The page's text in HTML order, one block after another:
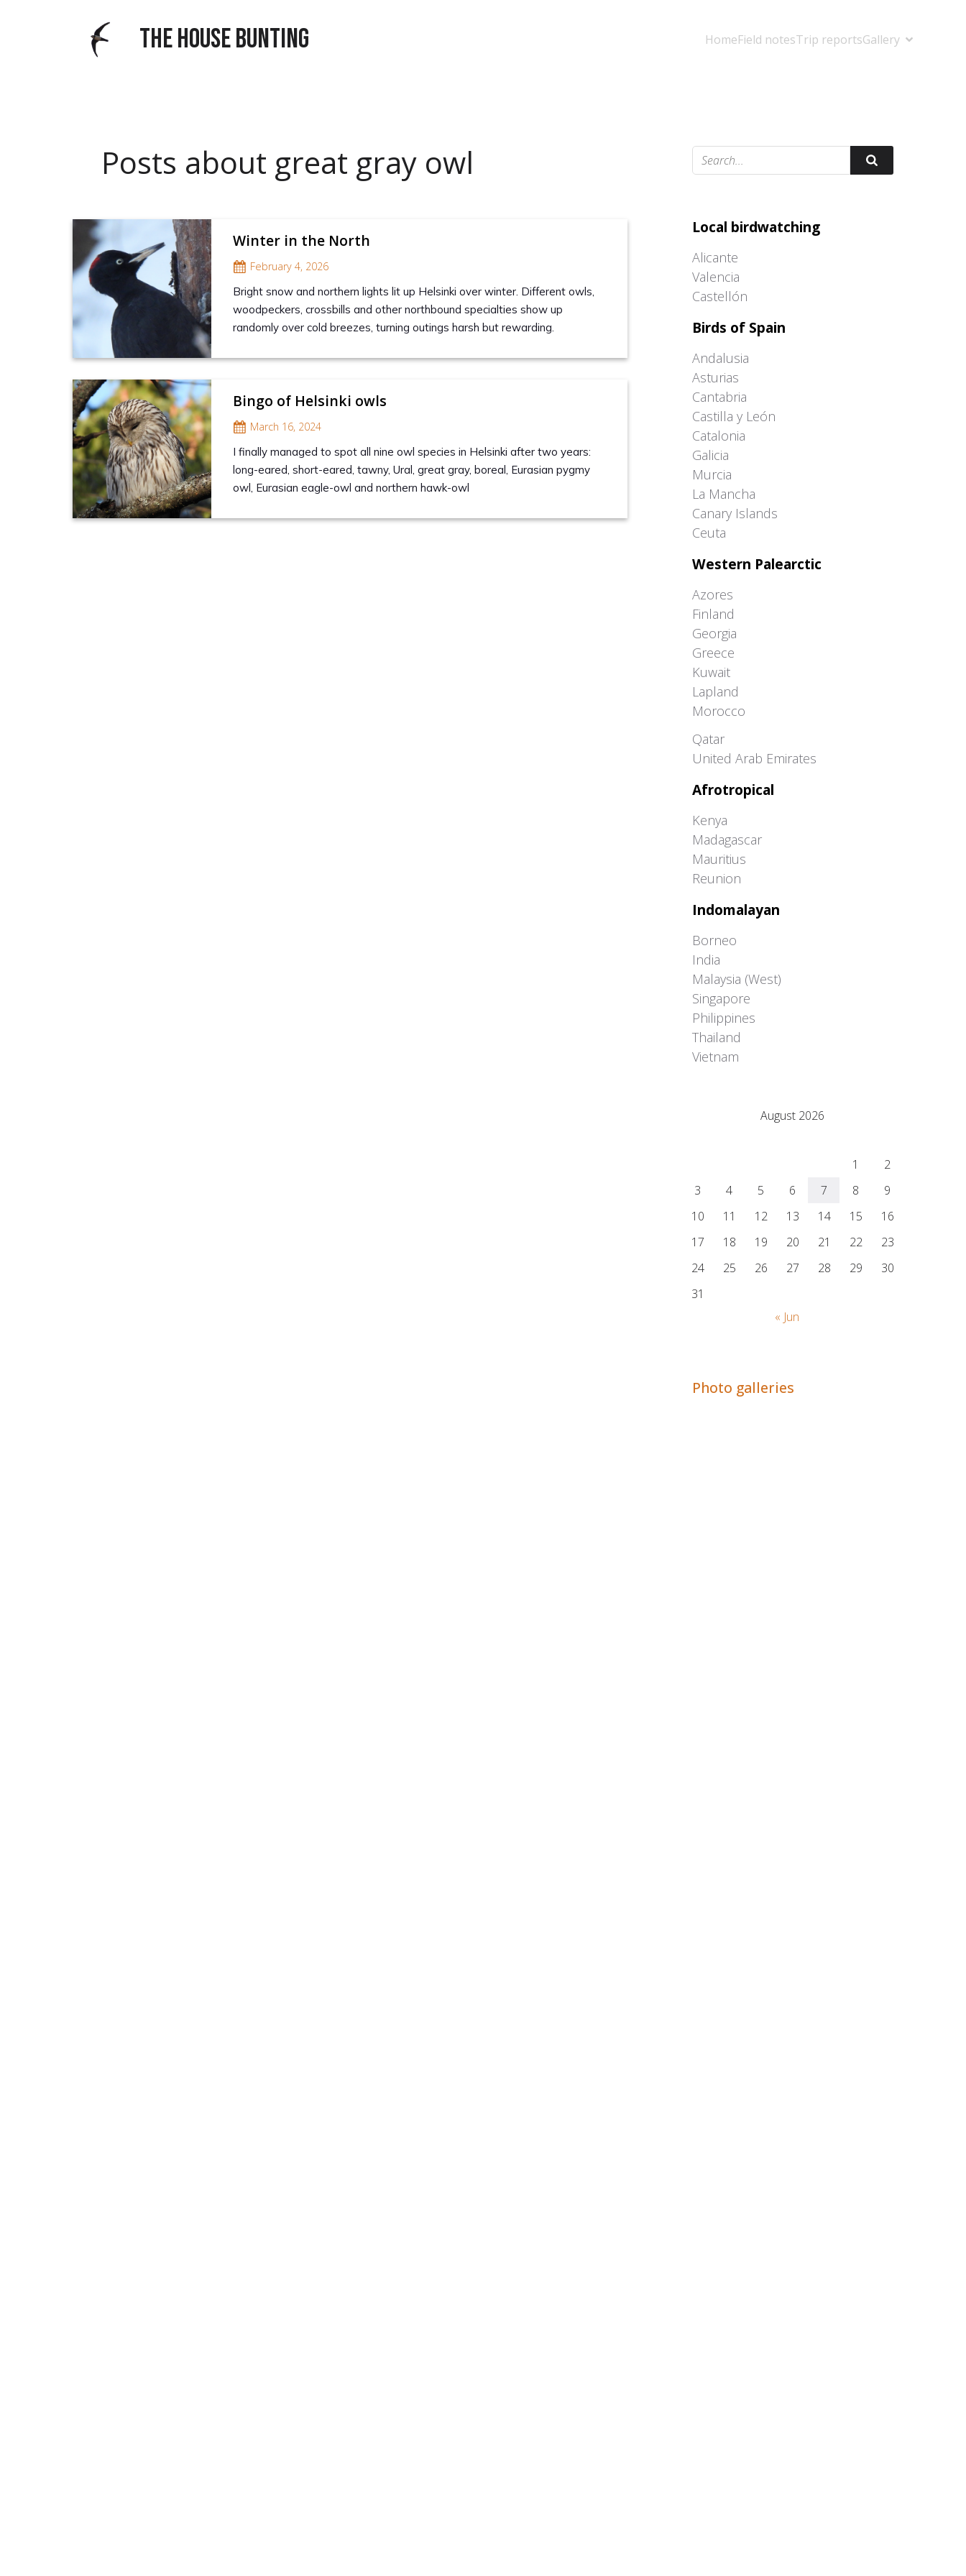
THE HOUSE BUNTING HomeField notesTrip reportsGallery
Posts about great gray owl
Winter in the North
February 4, 2026
Bright snow and northern lights lit up Helsinki over winter. Different owls,
woodpeckers, crossbills and other northbound specialties show up
randomly over cold breezes, turning outings harsh but rewarding.
Bingo of Helsinki owls
March 16, 2024
I finally managed to spot all nine owl species in Helsinki after two years:
long-eared, short-eared, tawny, Ural, great gray, boreal, Eurasian pygmy
owl, Eurasian eagle-owl and northern hawk-owl
Local birdwatching
Alicante
Valencia
Castellón
Birds of Spain
Andalusia
Asturias
Cantabria
Castilla y León
Catalonia
Galicia
Murcia
La Mancha
Canary Islands
Ceuta
Western Palearctic
Azores
Finland
Georgia
Greece
Kuwait
Lapland
Morocco
Qatar
United Arab Emirates
Afrotropical
Kenya
Madagascar
Mauritius
Reunion
Indomalayan
Borneo
India
Malaysia (West)
Singapore
Philippines
Thailand
Vietnam
August 2026
1
2
3
4 5 6 7 8
9
10
11 12 13 14 15
16
17
18 19 20 21 22
23
24
25 26 27 28 29
30
31
« Jun
Photo galleries